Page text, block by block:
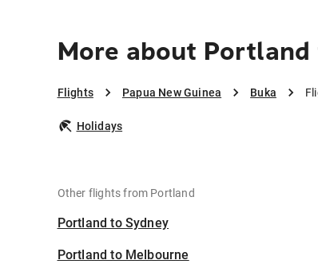
More about Portland
Flights Papua New Guinea Buka
Holidays
Other flights from Portland
Portland to Sydney
Portland to Melbourne